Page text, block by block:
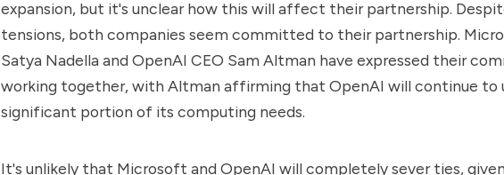
expansion, but it's unclear how this will affect their partnership.
tensions, both companies seem committed to their partnership.
Satya Nadella and OpenAI CEO Sam Altman have expressed their
working together, with Altman affirming that OpenAI will continue to
significant portion of its computing needs.
It's unlikely that Microsoft and OpenAI will completely sever ties,